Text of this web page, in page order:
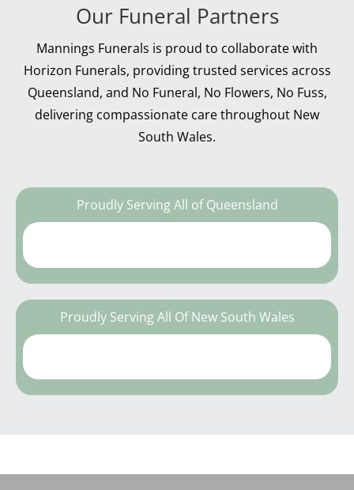
Our Funeral Partners
Mannings Funerals is proud to collaborate with
Horizon Funerals, providing trusted services across
Queensland, and No Funeral, No Flowers, No Fuss,
delivering compassionate care throughout New
South Wales.
Proudly Serving All of Queensland
Proudly Serving All Of New South Wales